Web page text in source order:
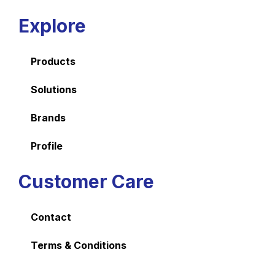
Explore
Products
Solutions
Brands
Profile
Customer Care
Contact
Terms & Conditions